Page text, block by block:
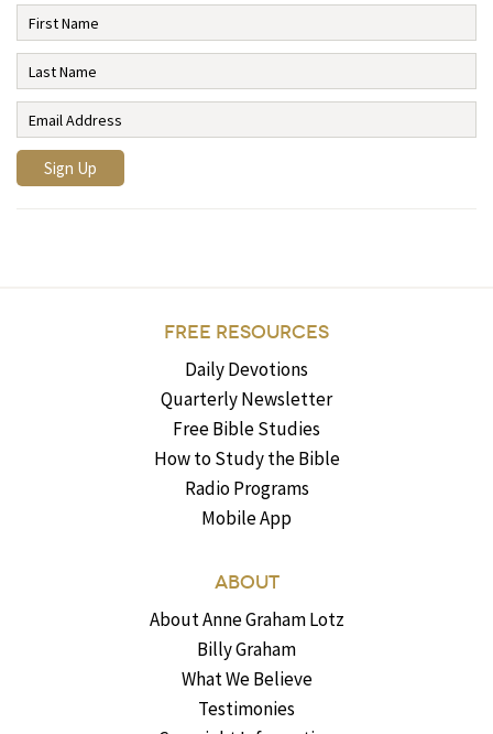
FREE RESOURCES
Daily Devotions
Quarterly Newsletter
Free Bible Studies
How to Study the Bible
Radio Programs
Mobile App
ABOUT
About Anne Graham Lotz
Billy Graham
What We Believe
Testimonies